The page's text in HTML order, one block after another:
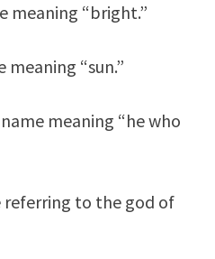
meaning “bright.”
meaning “sun.”
meaning “he who
referring to the god of